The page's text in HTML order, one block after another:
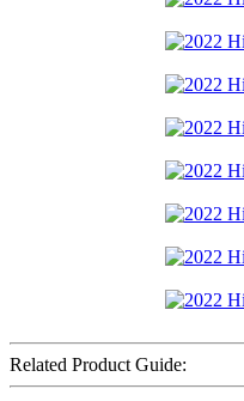
Related Product Guide: